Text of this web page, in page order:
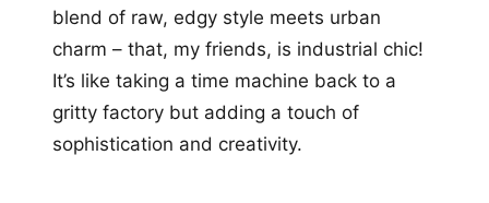
blend of raw, edgy style meets urban
charm – that, my friends, is industrial chic!
It’s like taking a time machine back to a
gritty factory but adding a touch of
sophistication and creativity.